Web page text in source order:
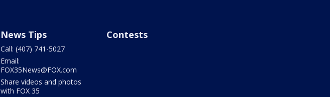
News Tips
Call: (407) 741-5027
Email:
FOX35News@FOX.com
Share videos and photos
with FOX 35
Contests